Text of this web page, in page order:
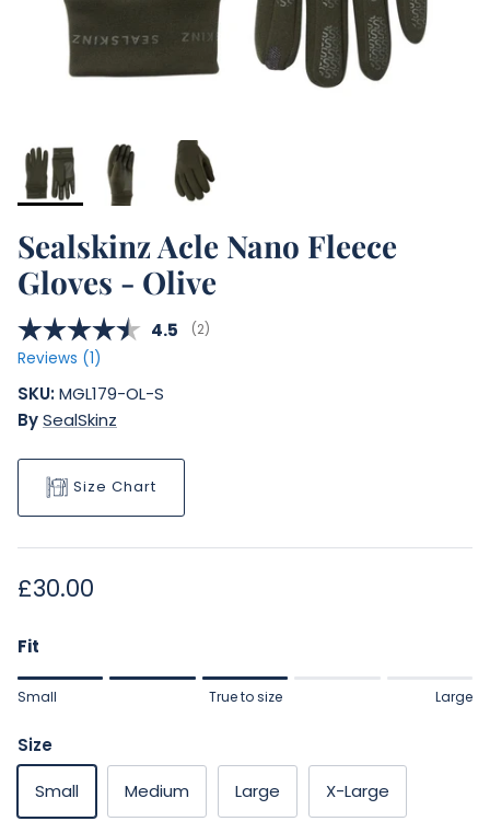
Sealskinz Acle Nano Fleece
Gloves - Olive
Average rating:
4.5 (votes:
2)
Reviews (1)
SKU:MGL179-OL-S
BySealSkinz
Size Chart
Regular price
£30.00
Fit
Rating of 1 means Small.
Rating of 5 means Large.
The rating of this product for "" is 3.
Small True to size Large
Size
Small Medium Large X-Large